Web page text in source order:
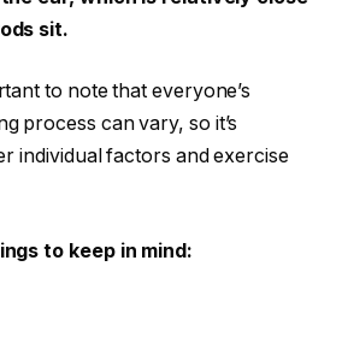
sit.
to note that everyone’s
process can vary, so it’s
individual factors and exercise
to keep in mind: